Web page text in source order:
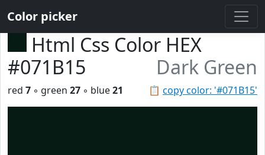
Color picker
Html Css Color HEX
#071B15
Dark Green
📋 copy color: '#071B15'
red 7 ◦ green 27 ◦ blue21